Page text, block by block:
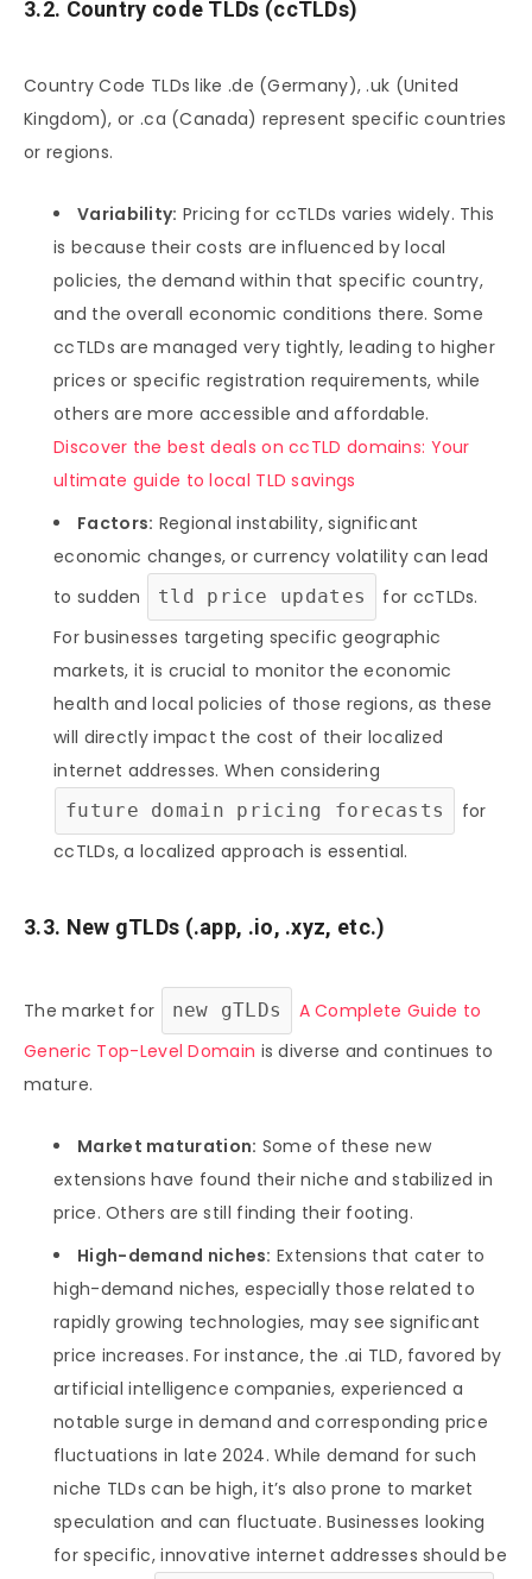
3.2. Country code TLDs (ccTLDs)
Country Code TLDs like .de (Germany), .uk (United
Kingdom), or .ca (Canada) represent specific countries
or regions.
Variability: Pricing for ccTLDs varies widely. This
is because their costs are influenced by local
policies, the demand within that specific country,
and the overall economic conditions there. Some
ccTLDs are managed very tightly, leading to higher
prices or specific registration requirements, while
others are more accessible and affordable.
Discover the best deals on ccTLD domains: Your
ultimate guide to local TLD savings
Factors: Regional instability, significant
economic changes, or currency volatility can lead
to sudden
tld price updates
for ccTLDs.
For businesses targeting specific geographic
markets, it is crucial to monitor the economic
health and local policies of those regions, as these
will directly impact the cost of their localized
internet addresses. When considering
future domain pricing forecasts
for
ccTLDs, a localized approach is essential.
3.3. New gTLDs (.app, .io, .xyz, etc.)
The market for new gTLDs
A Complete Guide to
Generic Top-Level Domain is diverse and continues to
mature.
Market maturation: Some of these new
extensions have found their niche and stabilized in
price. Others are still finding their footing.
High-demand niches: Extensions that cater to
high-demand niches, especially those related to
rapidly growing technologies, may see significant
price increases. For instance, the .ai TLD, favored by
artificial intelligence companies, experienced a
notable surge in demand and corresponding price
fluctuations in late 2024. While demand for such
niche TLDs can be high, it’s also prone to market
speculation and can fluctuate. Businesses looking
for specific, innovative internet addresses should be